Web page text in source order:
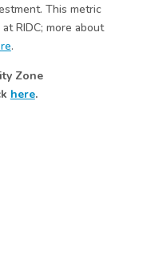
This metric
RIDC; more about
.
Zone
here.